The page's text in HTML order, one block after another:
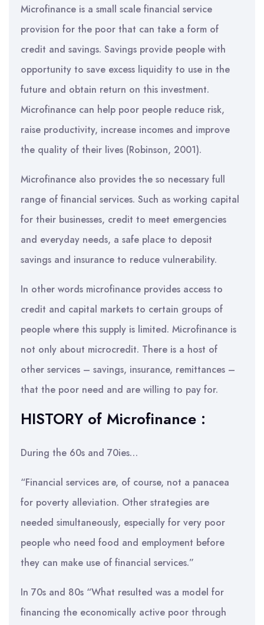
Microfinance is a small scale financial service
provision for the poor that can take a form of
credit and savings. Savings provide people with
opportunity to save excess liquidity to use in the
future and obtain return on this investment.
Microfinance can help poor people reduce risk,
raise productivity, increase incomes and improve
the quality of their lives (Robinson, 2001).
Microfinance also provides the so necessary full
range of financial services. Such as working capital
for their businesses, credit to meet emergencies
and everyday needs, a safe place to deposit
savings and insurance to reduce vulnerability.
In other words microfinance provides access to
credit and capital markets to certain groups of
people where this supply is limited. Microfinance is
not only about microcredit. There is a host of
other services – savings, insurance, remittances –
that the poor need and are willing to pay for.
HISTORY of Microfinance :
During the 60s and 70ies…
“Financial services are, of course, not a panacea
for poverty alleviation. Other strategies are
needed simultaneously, especially for very poor
people who need food and employment before
they can make use of financial services.”
In 70s and 80s “What resulted was a model for
financing the economically active poor through